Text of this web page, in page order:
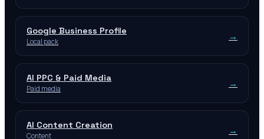
Google Business Profile
Local pack →
AI PPC & Paid Media
Paid media →
AI Content Creation
Content →